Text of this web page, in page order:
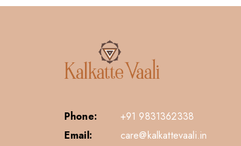
Phone:
+91 9831362338
Email:
care@kalkattevaali.in